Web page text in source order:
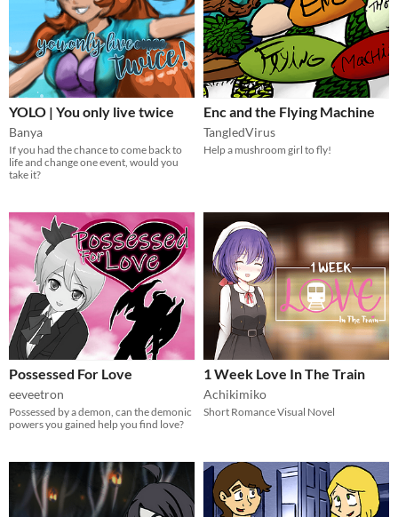
YOLO | You only live twice
Banya
If you had the chance to come back to
life and change one event, would you
take it?
Enc and the Flying Machine
TangledVirus
Help a mushroom girl to fly!
Possessed For Love
eeveetron
Possessed by a demon, can the demonic
powers you gained help you find love?
1 Week Love In The Train
Achikimiko
Short Romance Visual Novel